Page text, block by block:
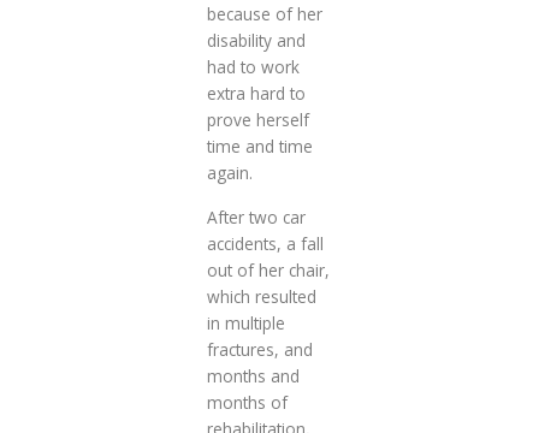
because of her
disability and
had to work
extra hard to
prove herself
time and time
again.
After two car
accidents, a fall
out of her chair,
which resulted
in multiple
fractures, and
months and
months of
rehabilitation,